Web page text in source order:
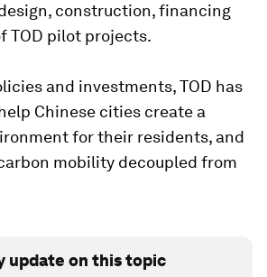
construction, financing
TOD pilot projects.
and investments, TOD has
Chinese cities create a
for their residents, and
mobility decoupled from
update on this topic